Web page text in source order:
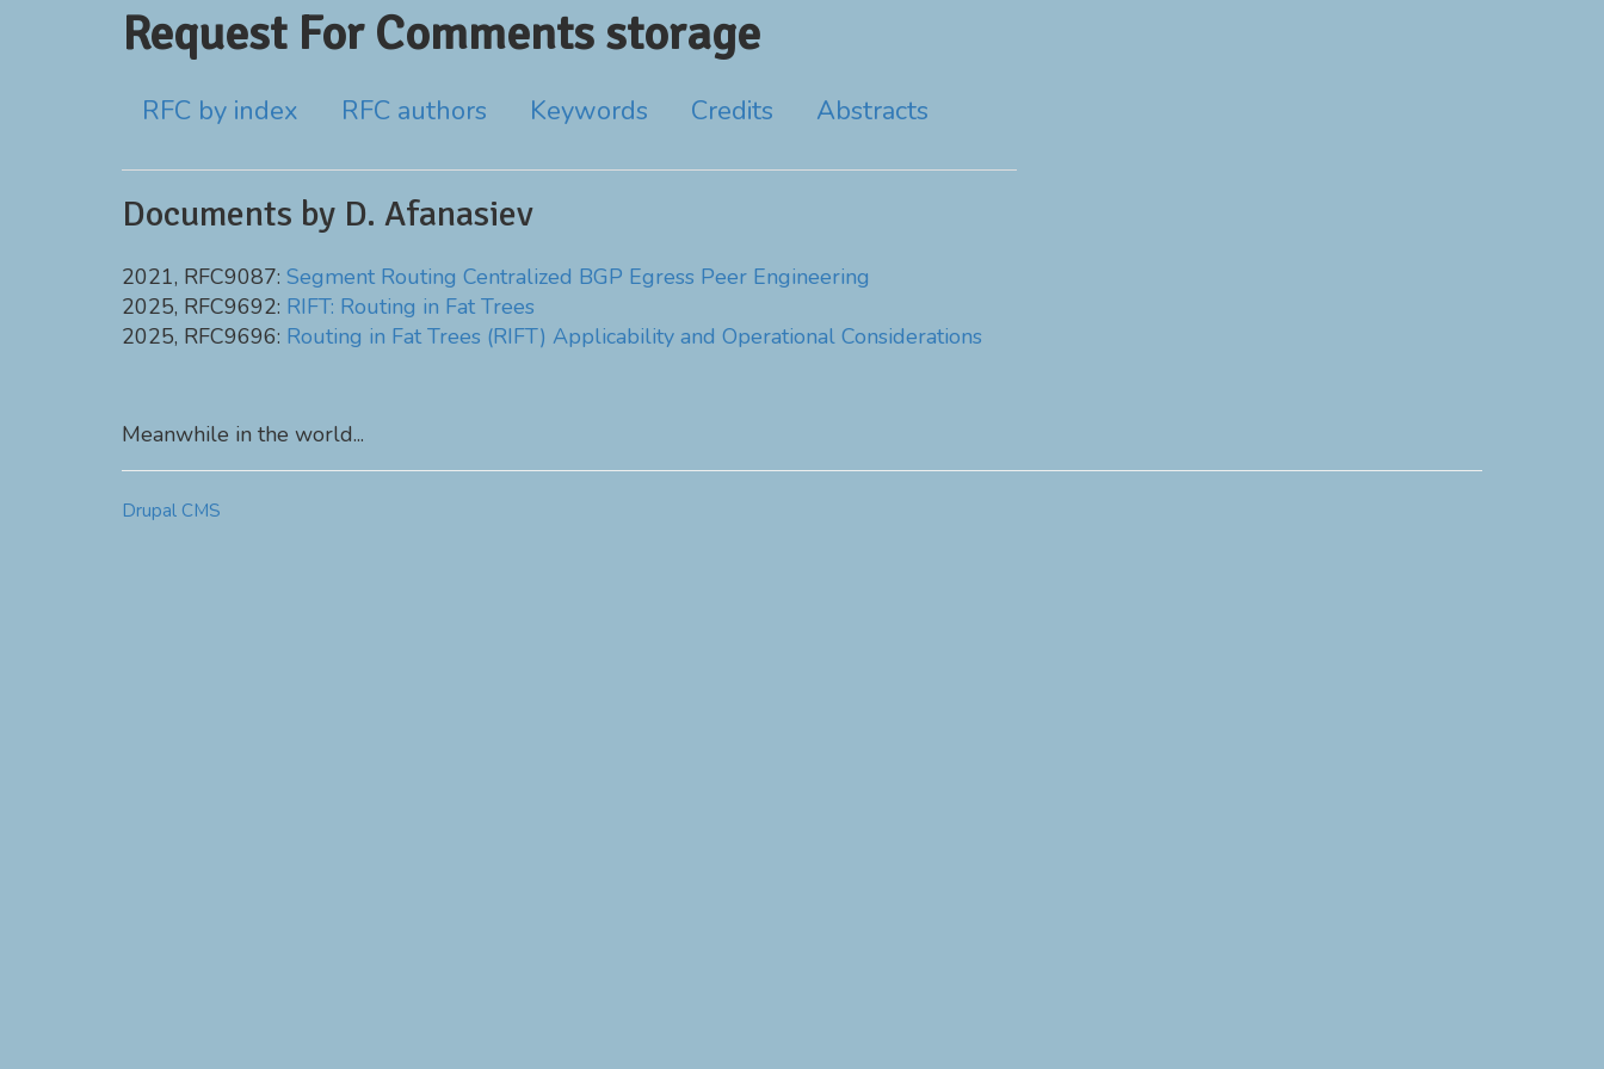
Request For Comments storage
RFC by index RFC authors Keywords Credits Abstracts
Documents by D. Afanasiev
2021, RFC9087: Segment Routing Centralized BGP Egress Peer Engineering
2025, RFC9692: RIFT: Routing in Fat Trees
2025, RFC9696: Routing in Fat Trees (RIFT) Applicability and Operational Considerations
Meanwhile in the world...
Drupal CMS